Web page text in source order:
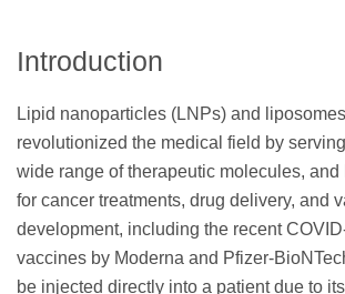
Introduction
Lipid nanoparticles (LNPs) and
revolutionized the medical field by
wide range of therapeutic molecules, and
for cancer treatments, drug delivery, and
development, including the recent
vaccines by Moderna and Pfizer-
be injected directly into a patient due to